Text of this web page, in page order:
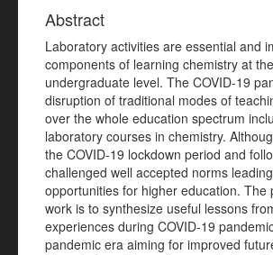
Abstract
Laboratory activities are essential and
components of learning chemistry at the
undergraduate level. The COVID-19
disruption of traditional modes of
over the whole education spectrum
laboratory courses in chemistry.
the COVID-19 lockdown period and
challenged well accepted norms
opportunities for higher education. The
work is to synthesize useful lessons
experiences during COVID-19
pandemic era aiming for improved